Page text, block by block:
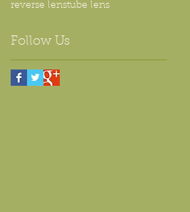
reverse lenstube lens
Follow Us